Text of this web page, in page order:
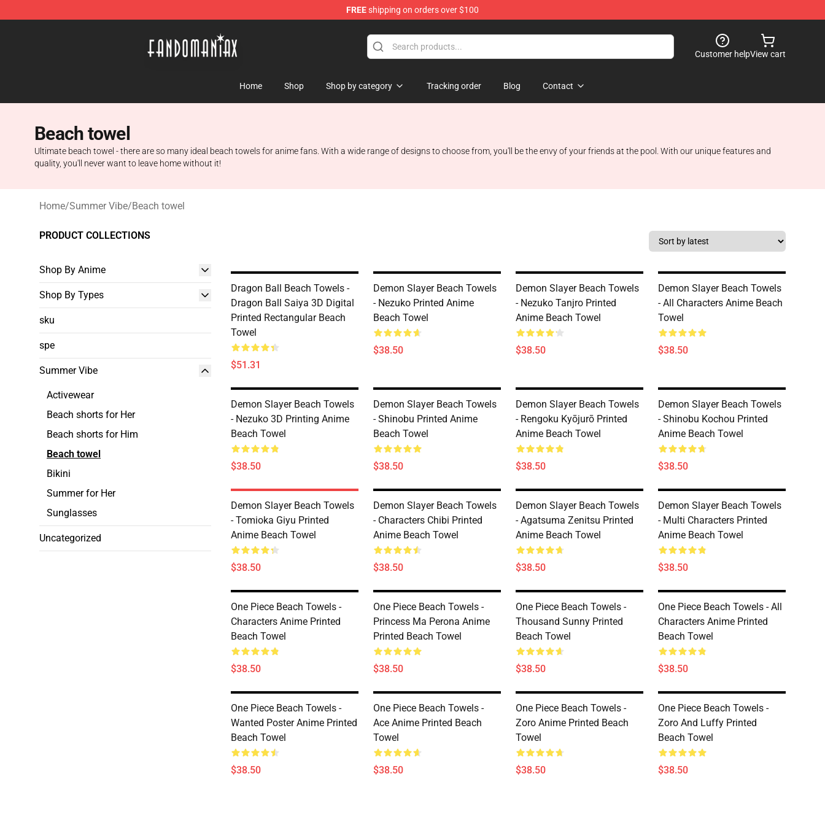
FREEshipping on orders over $100
Customer helpView cart
Home Shop Shop by category Tracking order Blog Contact
Beach towel
Ultimate beach towel - there are so many ideal beach towels for anime fans. With a wide range of designs to choose from, you'll be the envy of your friends at the pool. With our unique features and
quality, you'll never want to leave home without it!
Home/Summer Vibe/Beach towel
PRODUCT COLLECTIONS
Shop By Anime
Shop By Types
sku
spe
Summer Vibe
Activewear
Beach shorts for Her
Beach shorts for Him
Beach towel
Bikini
Summer for Her
Sunglasses
Uncategorized
Dragon Ball Beach Towels -
Dragon Ball Saiya 3D Digital
Printed Rectangular Beach
Towel
$51.31
Demon Slayer Beach Towels
- Nezuko Printed Anime
Beach Towel
$38.50
Demon Slayer Beach Towels
- Nezuko Tanjro Printed
Anime Beach Towel
$38.50
Demon Slayer Beach Towels
- All Characters Anime Beach
Towel
$38.50
Demon Slayer Beach Towels
- Nezuko 3D Printing Anime
Beach Towel
$38.50
Demon Slayer Beach Towels
- Shinobu Printed Anime
Beach Towel
$38.50
Demon Slayer Beach Towels
- Rengoku Kyōjurō Printed
Anime Beach Towel
$38.50
Demon Slayer Beach Towels
- Shinobu Kochou Printed
Anime Beach Towel
$38.50
Demon Slayer Beach Towels
- Tomioka Giyu Printed
Anime Beach Towel
$38.50
Demon Slayer Beach Towels
- Characters Chibi Printed
Anime Beach Towel
$38.50
Demon Slayer Beach Towels
- Agatsuma Zenitsu Printed
Anime Beach Towel
$38.50
Demon Slayer Beach Towels
- Multi Characters Printed
Anime Beach Towel
$38.50
One Piece Beach Towels -
Characters Anime Printed
Beach Towel
$38.50
One Piece Beach Towels -
Princess Ma Perona Anime
Printed Beach Towel
$38.50
One Piece Beach Towels -
Thousand Sunny Printed
Beach Towel
$38.50
One Piece Beach Towels - All
Characters Anime Printed
Beach Towel
$38.50
One Piece Beach Towels -
Wanted Poster Anime Printed
Beach Towel
$38.50
One Piece Beach Towels -
Ace Anime Printed Beach
Towel
$38.50
One Piece Beach Towels -
Zoro Anime Printed Beach
Towel
$38.50
One Piece Beach Towels -
Zoro And Luffy Printed
Beach Towel
$38.50